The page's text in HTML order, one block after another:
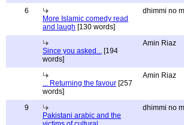
6
More Islamic comedy read
and laugh [130 words]
dhimmi no
Since you asked... [194
words]
Amin Riaz
... Returning the favour [257
words]
Amin Riaz
9
Pakistani arabic and the
dhimmi no